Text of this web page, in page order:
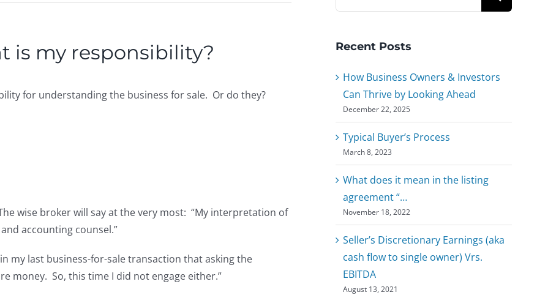
is my responsibility?
for understanding the business for sale. Or do they?
wise broker will say at the very most: “My interpretation of
accounting counsel.”
my last business-for-sale transaction that asking the
money. So, this time I did not engage either.”
for:
Recent Posts
How Business Owners & Investors
Can Thrive by Looking Ahead
December 22, 2025
Typical Buyer’s Process
March 8, 2023
What does it mean in the listing
agreement “…
November 18, 2022
Seller’s Discretionary Earnings (aka
cash flow to single owner) Vrs.
EBITDA
August 13, 2021